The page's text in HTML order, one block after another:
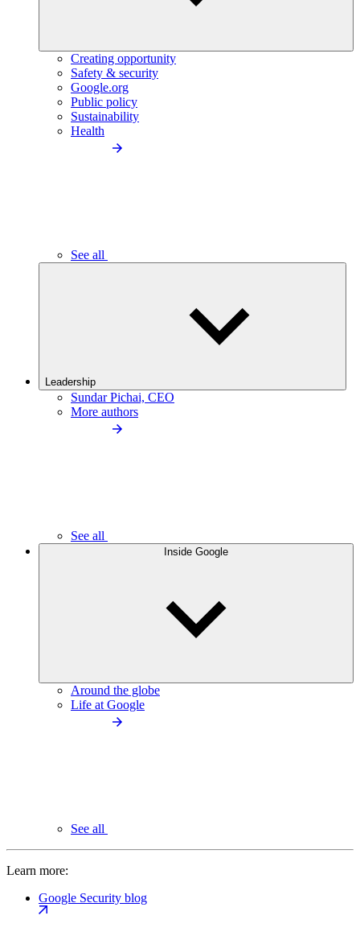
Creating opportunity
Safety & security
Google.org
Public policy
Sustainability
Health
See all
Leadership
Sundar Pichai, CEO
More authors
See all
Inside Google
Around the globe
Life at Google
See all
Learn more:
Google Security blog